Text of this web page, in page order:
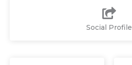
Social Profile